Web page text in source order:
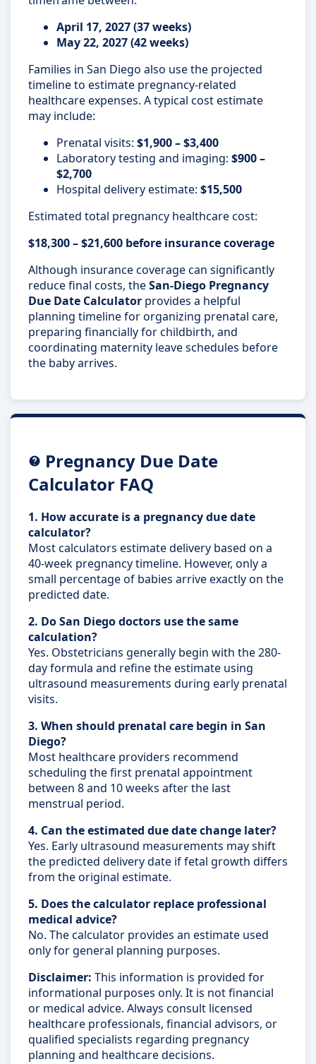
April 17, 2027 (37 weeks)
May 22, 2027 (42 weeks)
Families in San Diego also use the projected
timeline to estimate pregnancy-related
healthcare expenses. A typical cost estimate
may include:
Prenatal visits: $1,900 – $3,400
Laboratory testing and imaging: $900 –
$2,700
Hospital delivery estimate: $15,500
Estimated total pregnancy healthcare cost:
$18,300 – $21,600 before insurance coverage
Although insurance coverage can significantly
reduce final costs, theSan-Diego Pregnancy
Due Date Calculator provides a helpful
planning timeline for organizing prenatal care,
preparing financially for childbirth, and
coordinating maternity leave schedules before
the baby arrives.
Pregnancy Due Date
Calculator FAQ
1. How accurate is a pregnancy due date
calculator?
Most calculators estimate delivery based on a
40-week pregnancy timeline. However, only a
small percentage of babies arrive exactly on the
predicted date.
2. Do San Diego doctors use the same
calculation?
Yes. Obstetricians generally begin with the 280-
day formula and refine the estimate using
ultrasound measurements during early prenatal
visits.
3. When should prenatal care begin in San
Diego?
Most healthcare providers recommend
scheduling the first prenatal appointment
between 8 and 10 weeks after the last
menstrual period.
4. Can the estimated due date change later?
Yes. Early ultrasound measurements may shift
the predicted delivery date if fetal growth differs
from the original estimate.
5. Does the calculator replace professional
medical advice?
No. The calculator provides an estimate used
only for general planning purposes.
Disclaimer: This information is provided for
informational purposes only. It is not financial
or medical advice. Always consult licensed
healthcare professionals, financial advisors, or
qualified specialists regarding pregnancy
planning and healthcare decisions.